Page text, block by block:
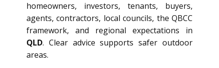
homeowners, investors, tenants, buyers,
agents, contractors, local councils, the QBCC
framework, and regional expectations in
QLD. Clear advice supports safer outdoor
areas.